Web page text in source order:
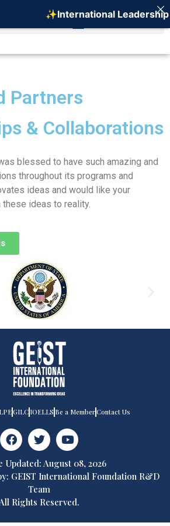
Partners
& Collaborations
blessed to have such amazing and
throughout its programs and
ideas and would like your
ideas to reality.
GILC IOELLS Be a MemberContact Us
Updated: August 08, 2026
GEIST International Foundation R&D
Team
All Rights Reserved.
✨International